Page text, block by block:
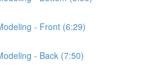
- Front (6:29)
- Back (7:50)